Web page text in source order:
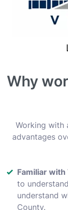
Why
Working with
advantages
Familiar with
to
understand
County.